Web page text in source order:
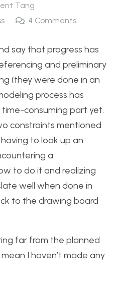
Tang
4 Comments
say that progress has
and preliminary
(they were done in an
process has
consuming part yet.
constraints mentioned
to look up an
a
to do it and realizing
well when done in
to the drawing board
far from the planned
I haven’t made any